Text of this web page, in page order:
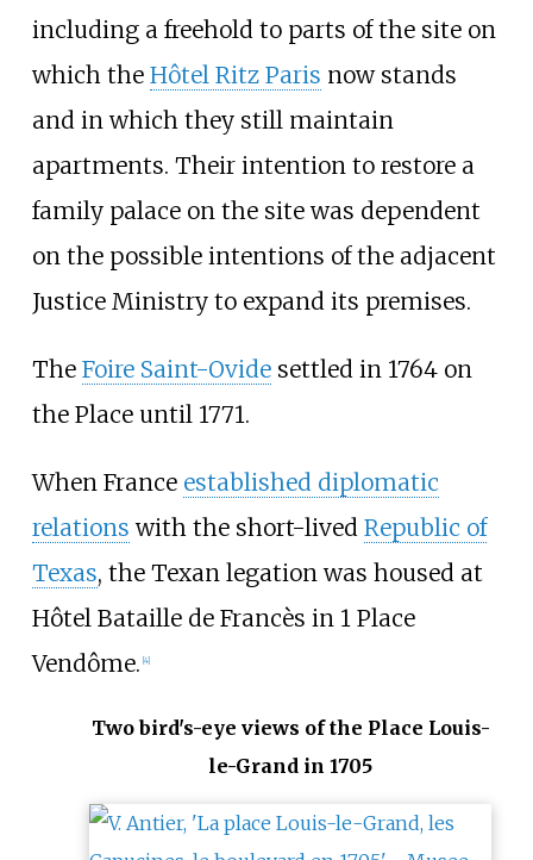
including a freehold to parts of the site on
which the Hôtel Ritz Paris now stands
and in which they still maintain
apartments. Their intention to restore a
family palace on the site was dependent
on the possible intentions of the adjacent
Justice Ministry to expand its premises.
The Foire Saint-Ovidesettled in 1764 on
the Place until 1771.
When France established diplomatic
relations with the short-lived Republic of
Texas, the Texan legation was housed at
Hôtel Bataille de Francès in 1 Place
Vendôme. [4]
Two bird's-eye views of the Place Louis-
le-Grand in 1705